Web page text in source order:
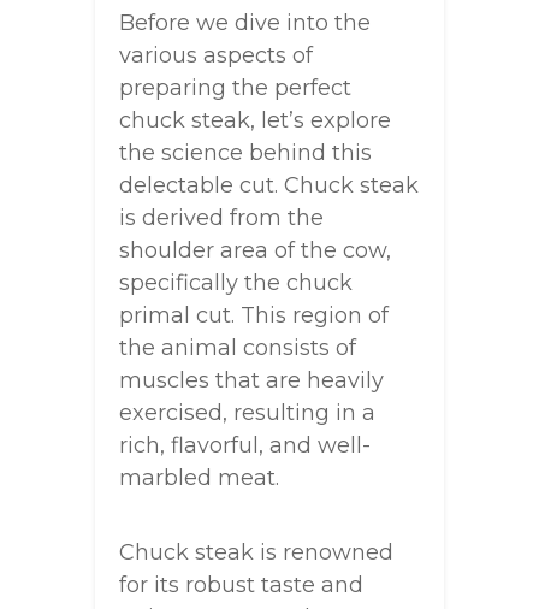
Before we dive into the
various aspects of
preparing the perfect
chuck steak, let’s explore
the science behind this
delectable cut. Chuck steak
is derived from the
shoulder area of the cow,
specifically the chuck
primal cut. This region of
the animal consists of
muscles that are heavily
exercised, resulting in a
rich, flavorful, and well-
marbled meat.
Chuck steak is renowned
for its robust taste and